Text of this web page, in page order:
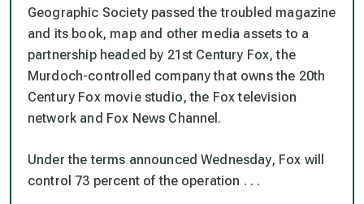
Geographic Society passed the troubled magazine
and its book, map and other media assets to a
partnership headed by 21st Century Fox, the
Murdoch-controlled company that owns the 20th
Century Fox movie studio, the Fox television
network and Fox News Channel.
Under the terms announced Wednesday, Fox will
control 73 percent of the operation . . .